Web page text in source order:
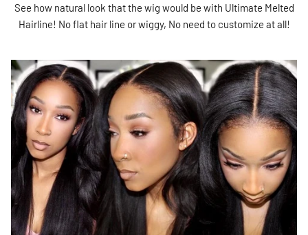
See how natural look that the wig would be with Ultimate Melted
Hairline! No flat hair line or wiggy, No need to customize at all!